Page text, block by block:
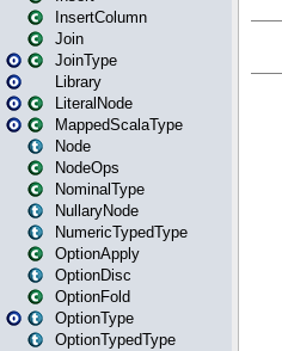
InsertColumn
Join
JoinType
Library
LiteralNode
MappedScalaType
Node
NodeOps
NominalType
NullaryNode
NumericTypedType
OptionApply
OptionDisc
OptionFold
OptionType
OptionTypedType